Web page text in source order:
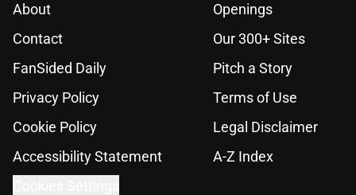
About
Openings
Contact
Our 300+ Sites
FanSided Daily
Pitch a Story
Privacy Policy
Terms of Use
Cookie Policy
Legal Disclaimer
Accessibility Statement
A-Z Index